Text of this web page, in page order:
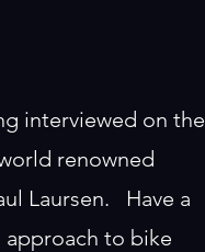
interviewed on the
renowned
Laursen. Have a
to bike